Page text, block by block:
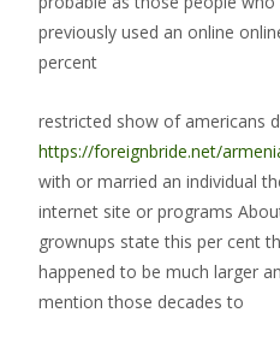
previously used an online
percent
restricted show of americans
https://foreignbride.net/
with or married an individual
internet site or programs
grownups state this per cent
happened to be much larger
mention those decades to